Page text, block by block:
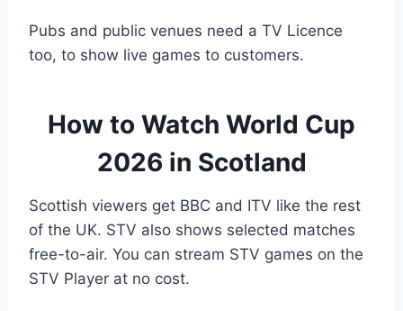
Pubs and public venues need a TV Licence
too, to show live games to customers.
How to Watch World Cup
2026 in Scotland
Scottish viewers get BBC and ITV like the rest
of the UK. STV also shows selected matches
free-to-air. You can stream STV games on the
STV Player at no cost.